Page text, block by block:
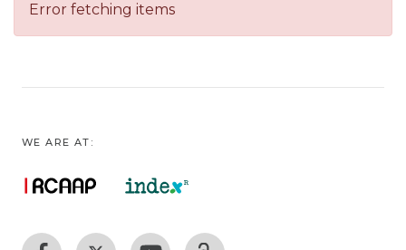
Error fetching items
WE ARE AT: